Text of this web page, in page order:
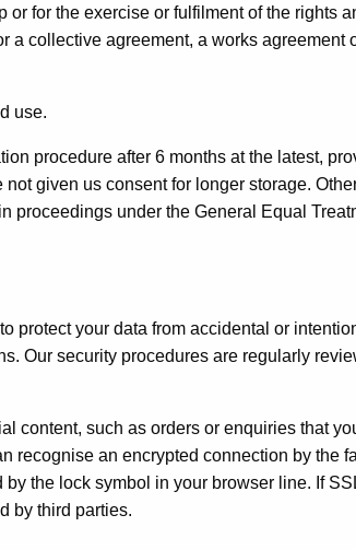
for the exercise or fulfilment of the rights
collective agreement, a works agreement
use.
procedure after 6 months at the latest,
given us consent for longer storage.
proceedings under the General Equal
protect your data from accidental or
Our security procedures are regularly
content, such as orders or enquiries that
recognise an encrypted connection by the
the lock symbol in your browser line. If
by third parties.